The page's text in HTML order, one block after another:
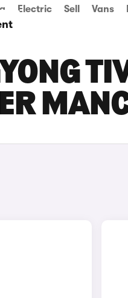
Electric Sell Vans